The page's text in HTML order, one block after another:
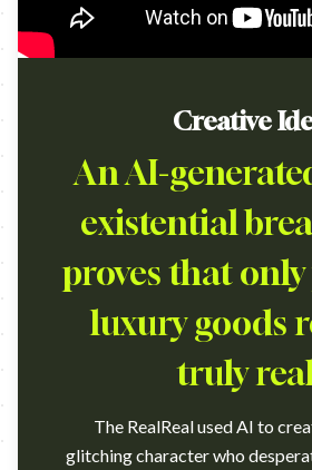
Creative
An AI-
existential
proves that
luxury goods
truly
The RealReal used AI to
glitching character who